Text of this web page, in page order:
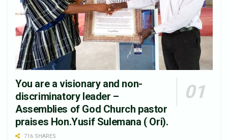
You are a visionary and non-
discriminatory leader –
Assemblies of God Church pastor
praises Hon.Yusif Sulemana ( Ori).
716 SHARES